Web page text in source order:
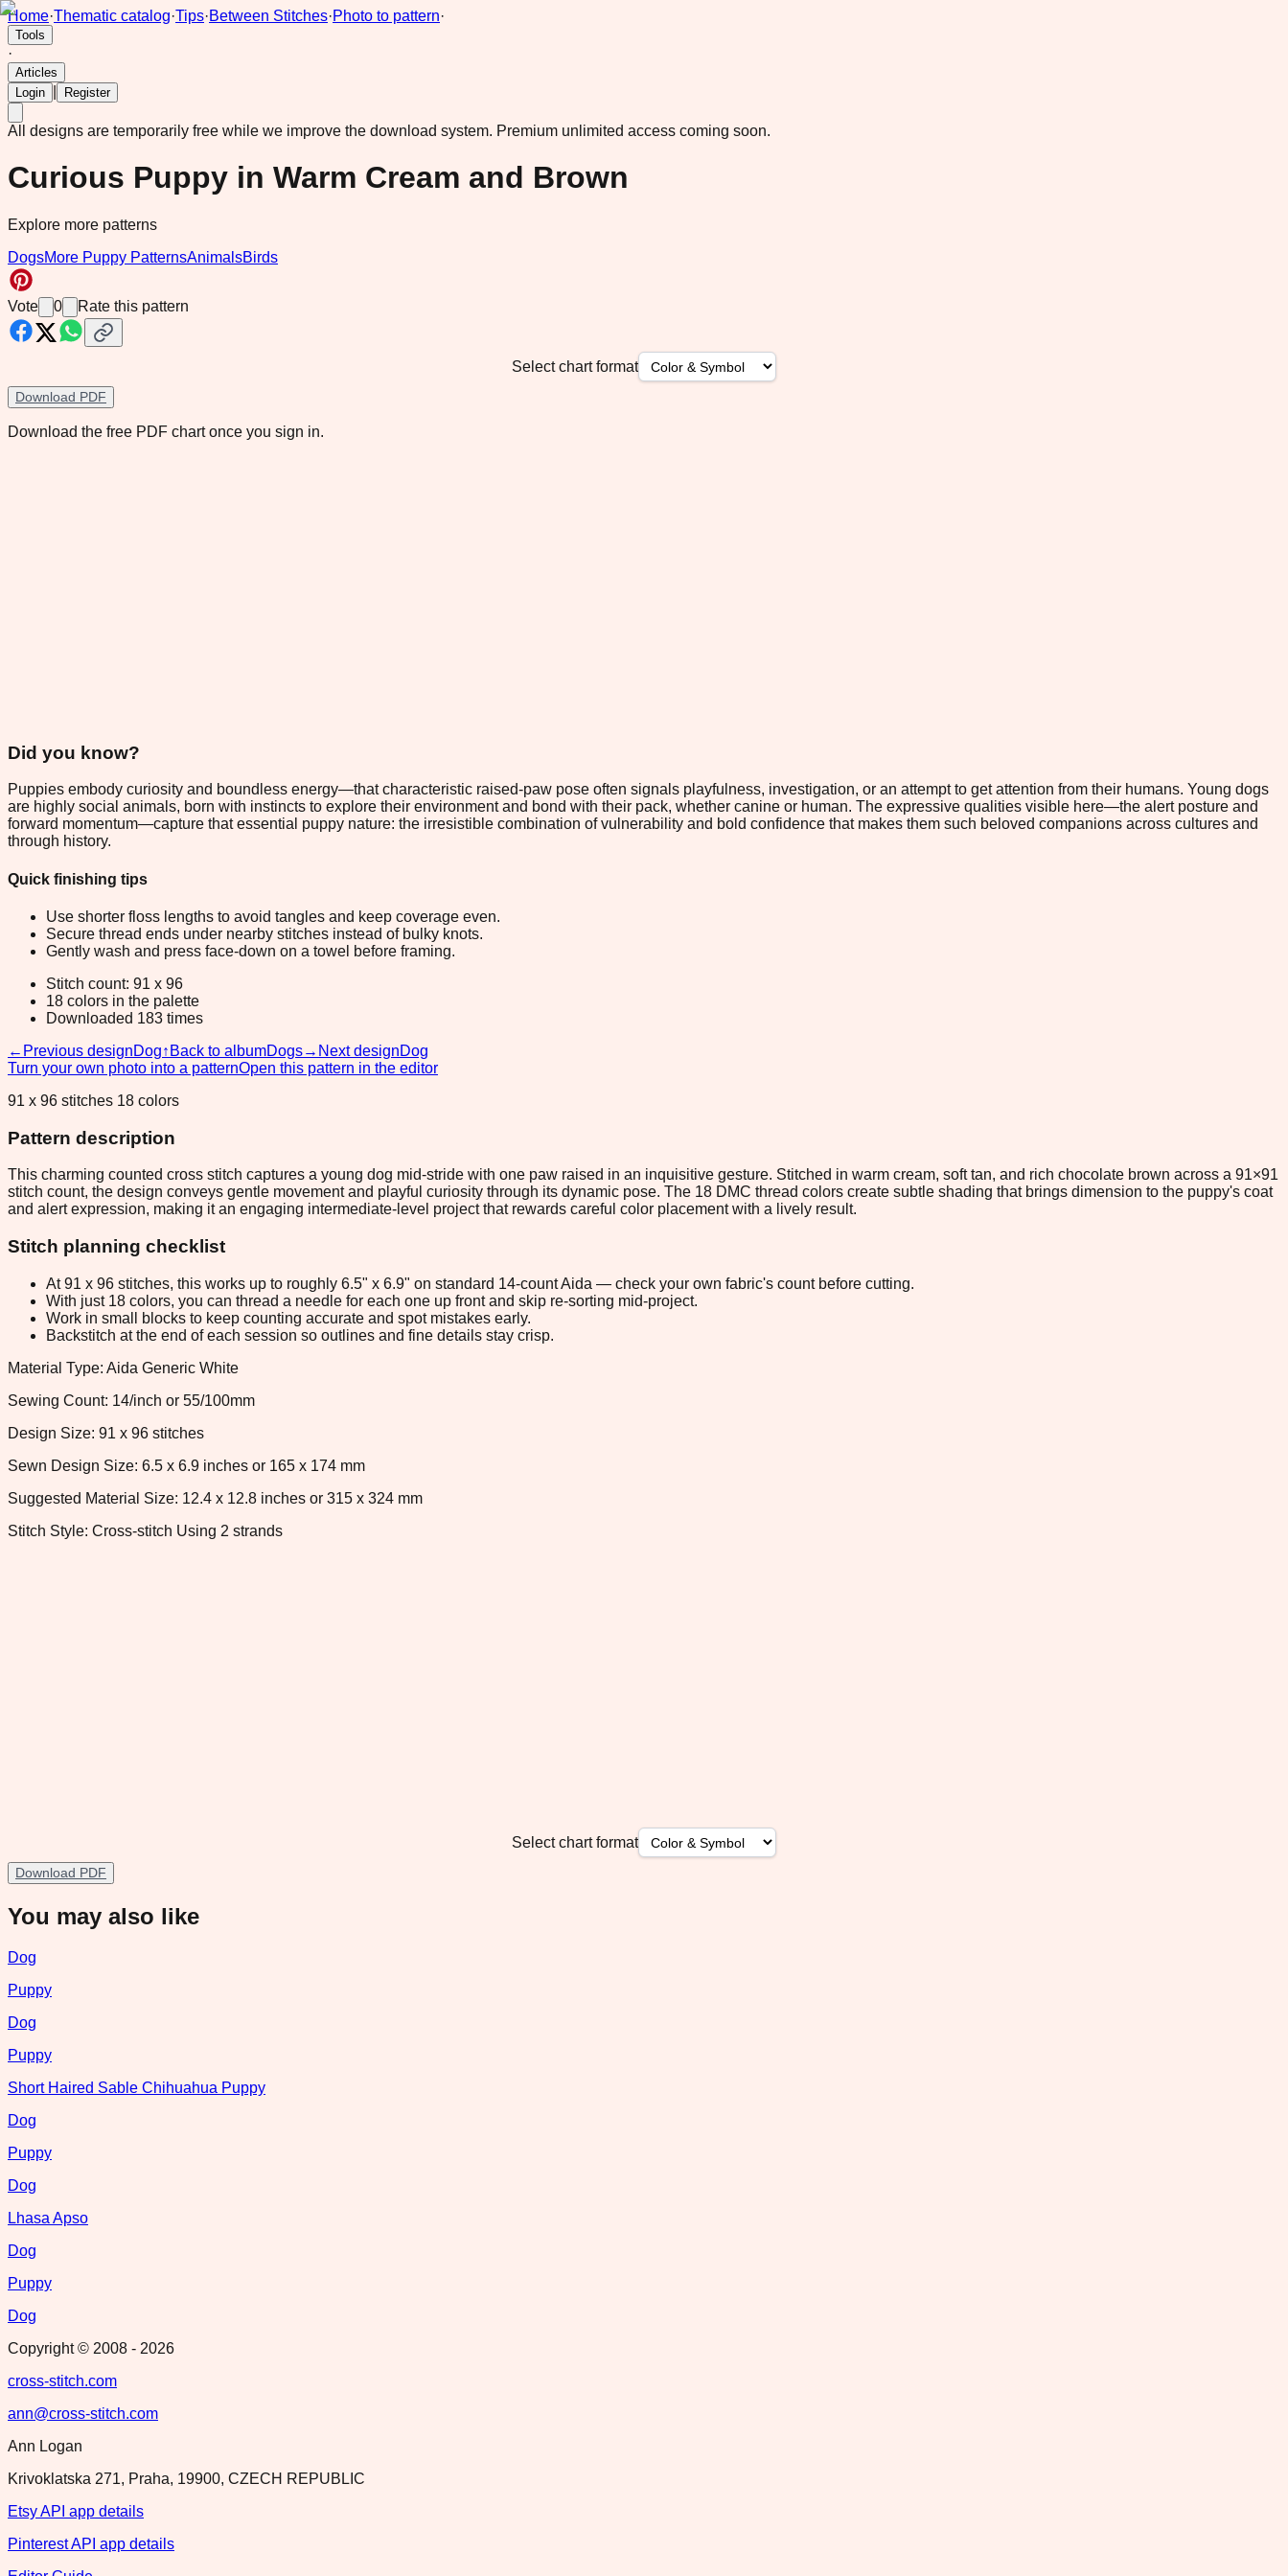
Home·Thematic catalog·Tips·Between Stitches·Photo to pattern·
Tools
·
Articles
Login
Register
All designs are temporarily free while we improve the download system. Premium unlimited access coming soon.
Curious Puppy in Warm Cream and Brown
Explore more patterns
DogsMore Puppy PatternsAnimalsBirds
Vote 0 Rate this pattern
Select chart format
Download PDF
Download the free PDF chart once you sign in.
Did you know?
Puppies embody curiosity and boundless energy—that characteristic raised-paw pose often signals playfulness, investigation, or an attempt to get attention from their humans. Young dogs
are highly social animals, born with instincts to explore their environment and bond with their pack, whether canine or human. The expressive qualities visible here—the alert posture and
forward momentum—capture that essential puppy nature: the irresistible combination of vulnerability and bold confidence that makes them such beloved companions across cultures and
through history.
Quick finishing tips
Use shorter floss lengths to avoid tangles and keep coverage even.
Secure thread ends under nearby stitches instead of bulky knots.
Gently wash and press face-down on a towel before framing.
Stitch count: 91 x 96
18 colors in the palette
Downloaded 183 times
← Previous designDog↑ Back to albumDogs→ Next designDog
Turn your own photo into a patternOpen this pattern in the editor
91 x 96 stitches 18 colors
Pattern description
This charming counted cross stitch captures a young dog mid-stride with one paw raised in an inquisitive gesture. Stitched in warm cream, soft tan, and rich chocolate brown across a 91×91
stitch count, the design conveys gentle movement and playful curiosity through its dynamic pose. The 18 DMC thread colors create subtle shading that brings dimension to the puppy's coat
and alert expression, making it an engaging intermediate-level project that rewards careful color placement with a lively result.
Stitch planning checklist
At 91 x 96 stitches, this works up to roughly 6.5" x 6.9" on standard 14-count Aida — check your own fabric's count before cutting.
With just 18 colors, you can thread a needle for each one up front and skip re-sorting mid-project.
Work in small blocks to keep counting accurate and spot mistakes early.
Backstitch at the end of each session so outlines and fine details stay crisp.
Material Type: Aida Generic White
Sewing Count: 14/inch or 55/100mm
Design Size: 91 x 96 stitches
Sewn Design Size: 6.5 x 6.9 inches or 165 x 174 mm
Suggested Material Size: 12.4 x 12.8 inches or 315 x 324 mm
Stitch Style: Cross-stitch Using 2 strands
Select chart format
Download PDF
You may also like
Dog
Puppy
Dog
Puppy
Short Haired Sable Chihuahua Puppy
Dog
Puppy
Dog
Lhasa Apso
Dog
Puppy
Dog
Copyright © 2008 - 2026
cross-stitch.com
ann@cross-stitch.com
Ann Logan
Krivoklatska 271, Praha, 19900, CZECH REPUBLIC
Etsy API app details
Pinterest API app details